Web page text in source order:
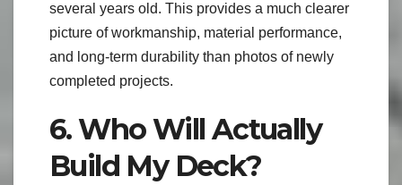
several years old. This provides a much clearer
picture of workmanship, material performance,
and long-term durability than photos of newly
completed projects.
6. Who Will Actually
Build My Deck?